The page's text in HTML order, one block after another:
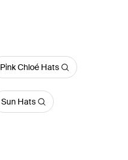
Pink Chloé Hats
Sun Hats